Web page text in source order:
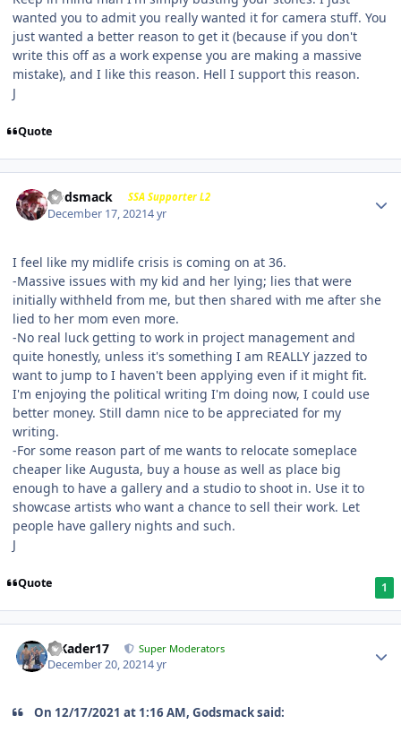
wanted you to admit you really wanted it for camera stuff. You
just wanted a better reason to get it (because if you don't
write this off as a work expense you are making a massive
mistake), and I like this reason. Hell I support this reason.
J
Quote
Godsmack SSA Supporter L2
December 17, 20214 yr
I feel like my midlife crisis is coming on at 36.
-Massive issues with my kid and her lying; lies that were
initially withheld from me, but then shared with me after she
lied to her mom even more.
-No real luck getting to work in project management and
quite honestly, unless it's something I am REALLY jazzed to
want to jump to I haven't been applying even if it might fit.
I'm enjoying the political writing I'm doing now, I could use
better money. Still damn nice to be appreciated for my
writing.
-For some reason part of me wants to relocate someplace
cheaper like Augusta, buy a house as well as place big
enough to have a gallery and a studio to shoot in. Use it to
showcase artists who want a chance to sell their work. Let
people have gallery nights and such.
J
Quote 1
MKader17 Super Moderators
December 20, 20214 yr
On 12/17/2021 at 1:16 AM, Godsmack said: